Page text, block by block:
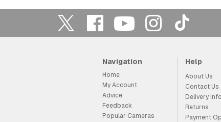
Navigation
Home
My Account
Advice
Feedback
Popular Cameras
Help
About Us
Contact Us
Delivery Info
Returns
Payment